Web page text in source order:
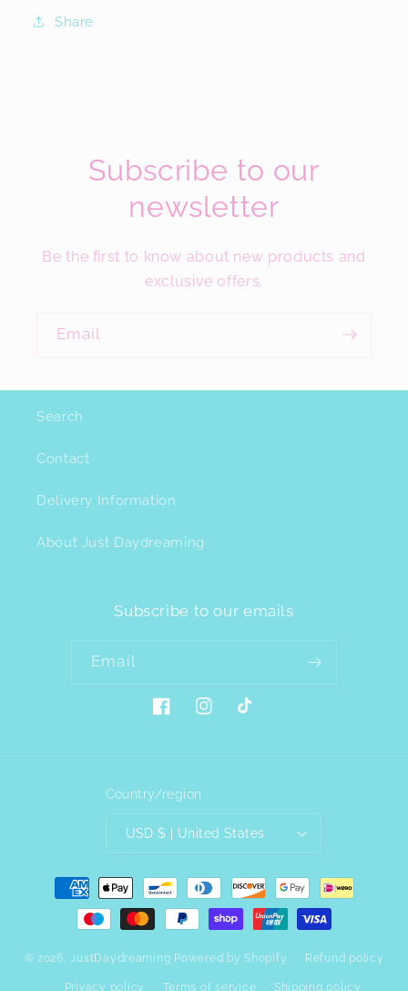
Share
Subscribe to our
newsletter
Be the first to know about new products and
exclusive offers.
Email
Search
Contact
Delivery Information
About Just Daydreaming
Subscribe to our emails
Email
FacebookInstagramTikTok
Country/region
USD $ | United States
Payment
methods
© 2026,JustDaydreaming Powered by Shopify Refund policy
Privacy policy Terms of service Shipping policy